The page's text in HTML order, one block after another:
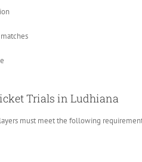
Trials in Ludhiana
must meet the following